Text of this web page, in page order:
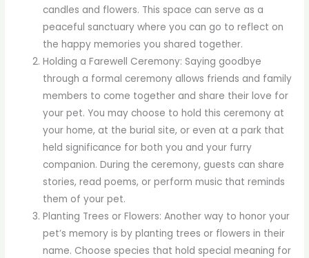
candles and flowers. This space can serve as a
peaceful sanctuary where you can go to reflect on
the happy memories you shared together.
Holding a Farewell Ceremony: Saying goodbye
through a formal ceremony allows friends and family
members to come together and share their love for
your pet. You may choose to hold this ceremony at
your home, at the burial site, or even at a park that
held significance for both you and your furry
companion. During the ceremony, guests can share
stories, read poems, or perform music that reminds
them of your pet.
Planting Trees or Flowers: Another way to honor your
pet’s memory is by planting trees or flowers in their
name. Choose species that hold special meaning for